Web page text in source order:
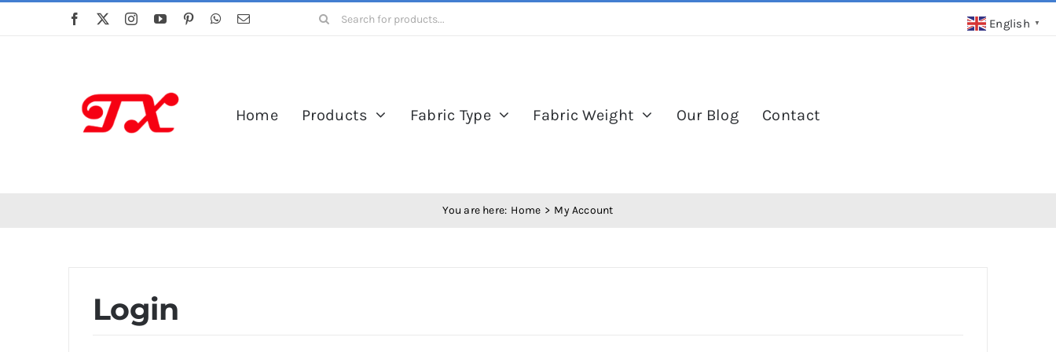
Search
Home Products Fabric Type Fabric Weight Our Blog Contact
You are here: Home My Account
Login
English ▼